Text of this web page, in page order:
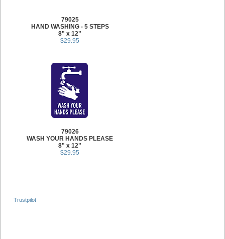
79025
HAND WASHING - 5 STEPS
8" x 12"
$29.95
79026
WASH YOUR HANDS PLEASE
8" x 12"
$29.95
Trustpilot